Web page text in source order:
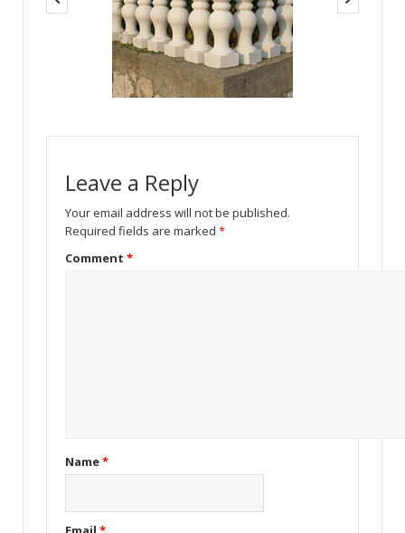
Leave a Reply
Your email address will not be published.
Required fields are marked *
Comment *
Name*